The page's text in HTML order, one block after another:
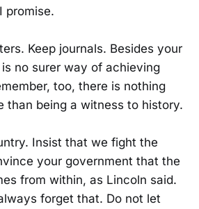
promise.
Keep journals. Besides your
no surer way of achieving
too, there is nothing
than being a witness to history.
Insist that we fight the
your government that the
from within, as Lincoln said.
forget that. Do not let